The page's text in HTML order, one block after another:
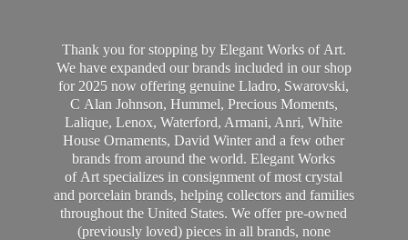
Thank you for stopping by Elegant Works of Art.
We have expanded our brands included in our shop
for 2025 now offering genuine Lladro, Swarovski,
C Alan Johnson, Hummel, Precious Moments,
Lalique, Lenox, Waterford, Armani, Anri, White
House Ornaments, David Winter and a few other
brands from around the world. Elegant Works
of Art specializes in consignment of most crystal
and porcelain brands, helping collectors and families
throughout the United States. We offer pre-owned
(previously loved) pieces in all brands, none